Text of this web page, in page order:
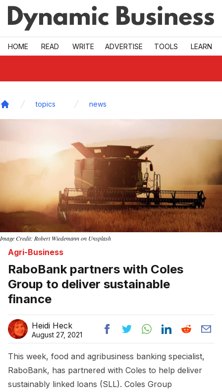
Skip to main
HOME READ WRITE ADVERTISE TOOLS LEARN
topics news
Image Credit: Robert Wiedemann on Unsplash
Agri-Business
RaboBank partners with Coles
Group to deliver sustainable
finance
Heidi Heck
August 27, 2021
This week, food and agribusiness banking specialist,
RaboBank, has partnered with Coles to help deliver
sustainably linked loans (SLL). Coles Group